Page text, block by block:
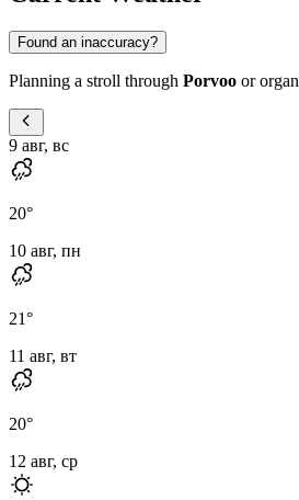
Found an inaccuracy?
Planning a stroll through Porvoo or
9 авг, вс
20°
10 авг, пн
21°
11 авг, вт
20°
12 авг, ср